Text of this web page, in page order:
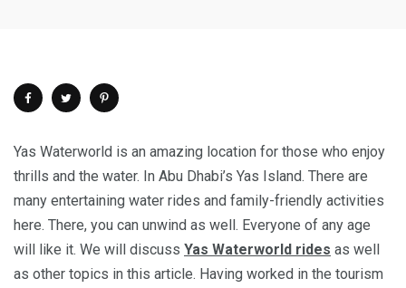
Yas Waterworld is an amazing location for those who enjoy
thrills and the water. In Abu Dhabi’s Yas Island. There are
many entertaining water rides and family-friendly activities
here. There, you can unwind as well. Everyone of any age
will like it. We will discuss Yas Waterworld rides as well
as other topics in this article. Having worked in the tourism